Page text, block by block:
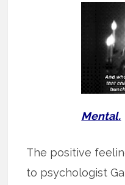
Mental.
The positive
to psychologist